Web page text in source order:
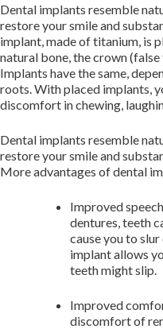
Dental implants resemble
restore your smile and
implant, made of titanium, is
natural bone, the crown
Implants have the same,
roots. With placed implants,
discomfort in chewing,
Dental implants resemble
restore your smile and
More advantages of dental
Improved
dentures, teeth
cause you to
implant allows
teeth might slip.
Improved
discomfort of